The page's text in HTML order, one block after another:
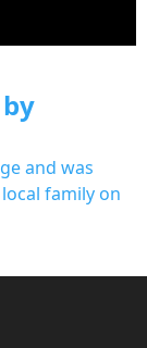
and was
family on